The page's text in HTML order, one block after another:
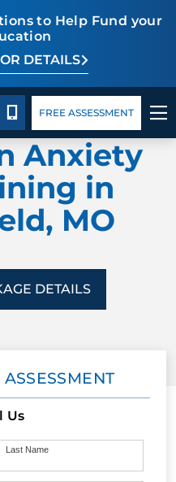
to Help Fund your
DETAILS
TrainingBlog
CALL 417-427-3797
FREE ASSESSMENT
ELITE
Anxiety
in
MO
DETAILS
Us
Last Name